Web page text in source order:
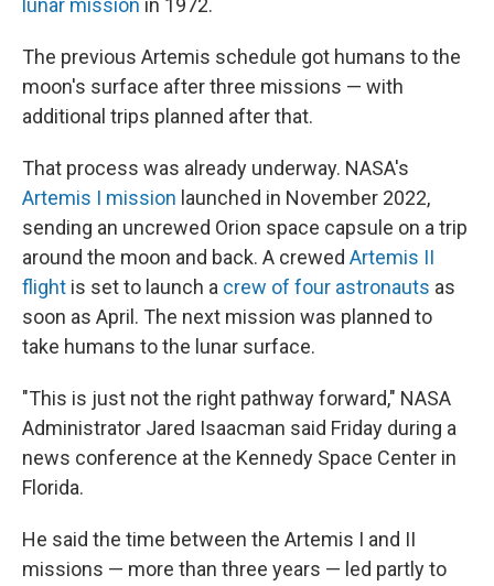
lunar mission in 1972.
The previous Artemis schedule got humans to the
moon's surface after three missions — with
additional trips planned after that.
That process was already underway. NASA's
Artemis I mission launched in November 2022,
sending an uncrewed Orion space capsule on a trip
around the moon and back. A crewed Artemis II
flight is set to launch a crew of four astronauts as
soon as April. The next mission was planned to
take humans to the lunar surface.
"This is just not the right pathway forward," NASA
Administrator Jared Isaacman said Friday during a
news conference at the Kennedy Space Center in
Florida.
He said the time between the Artemis I and II
missions — more than three years — led partly to